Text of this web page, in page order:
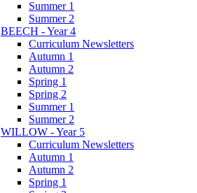
Summer 1
Summer 2
BEECH - Year 4
Curriculum Newsletters
Autumn 1
Autumn 2
Spring 1
Spring 2
Summer 1
Summer 2
WILLOW - Year 5
Curriculum Newsletters
Autumn 1
Autumn 2
Spring 1